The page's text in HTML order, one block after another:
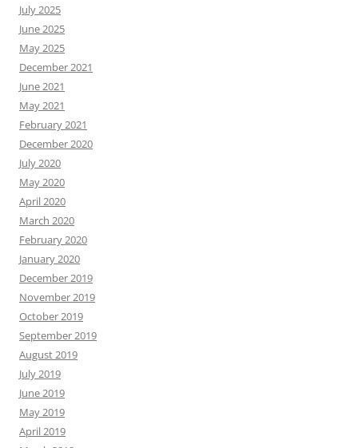
July 2025
June 2025
May 2025
December 2021
June 2021
May 2021
February 2021
December 2020
July 2020
May 2020
April 2020
March 2020
February 2020
January 2020
December 2019
November 2019
October 2019
September 2019
August 2019
July 2019
June 2019
May 2019
April 2019